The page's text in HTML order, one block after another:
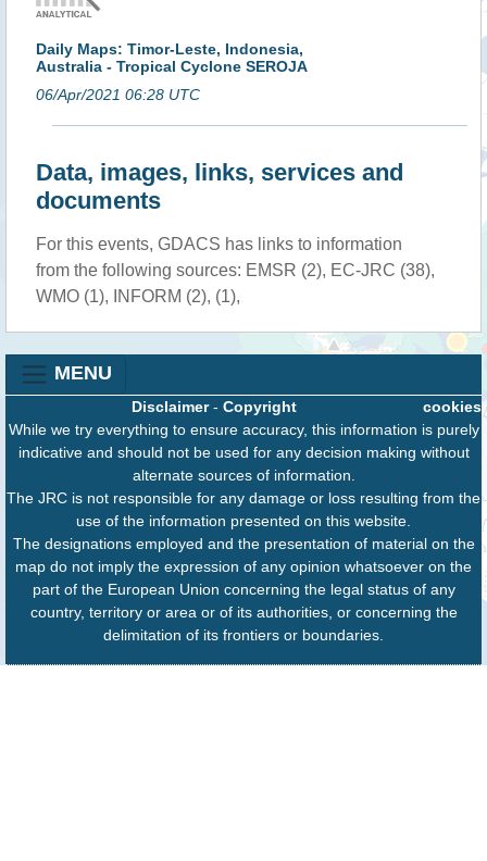
Daily Maps: Timor-Leste, Indonesia,
Australia - Tropical Cyclone SEROJA
06/Apr/2021 06:28 UTC
Data, images, links, services and
documents
For this events, GDACS has links to information
from the following sources: EMSR (2), EC-JRC (38),
WMO (1), INFORM (2), (1),
MENU
cookies
Disclaimer- Copyright
While we try everything to ensure accuracy, this information is purely
indicative and should not be used for any decision making without
alternate sources of information.
The JRC is not responsible for any damage or loss resulting from the
use of the information presented on this website.
The designations employed and the presentation of material on the
map do not imply the expression of any opinion whatsoever on the
part of the European Union concerning the legal status of any
country, territory or area or of its authorities, or concerning the
delimitation of its frontiers or boundaries.